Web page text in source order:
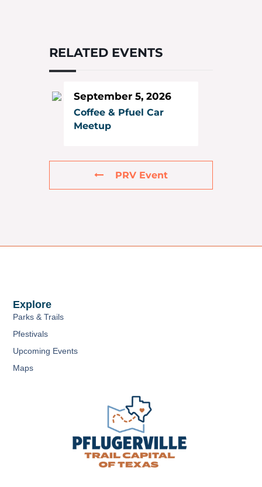
RELATED EVENTS
September 5, 2026
Coffee & Pfuel Car
Meetup
PRV Event
Explore
Parks & Trails
Pfestivals
Upcoming Events
Maps